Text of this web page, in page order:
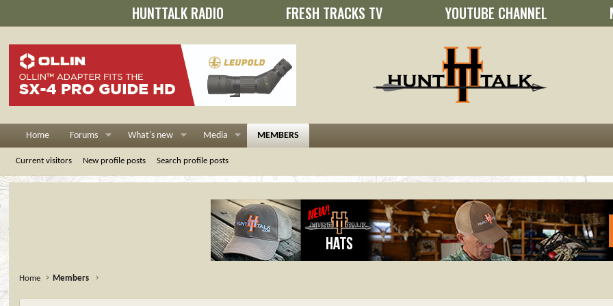
HUNTTALK RADIO FRESH TRACKS TV YOUTUBE CHANNEL
Home Forums What's new Media MEMBERS
Current visitors New profile posts Search profile posts
Home Members